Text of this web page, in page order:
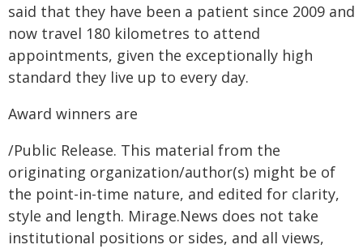
said that they have been a patient since 2009 and
now travel 180 kilometres to attend
appointments, given the exceptionally high
standard they live up to every day.
Award winners are
/Public Release. This material from the
originating organization/author(s) might be of
the point-in-time nature, and edited for clarity,
style and length. Mirage.News does not take
institutional positions or sides, and all views,